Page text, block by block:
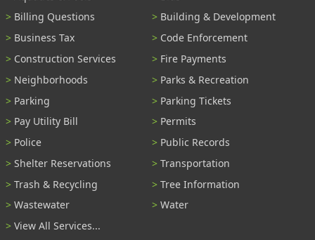
Billing Questions
Building & Development
Business Tax
Code Enforcement
Construction Services
Fire Payments
Neighborhoods
Parks & Recreation
Parking
Parking Tickets
Pay Utility Bill
Permits
Police
Public Records
Shelter Reservations
Transportation
Trash & Recycling
Tree Information
Wastewater
Water
View All Services...